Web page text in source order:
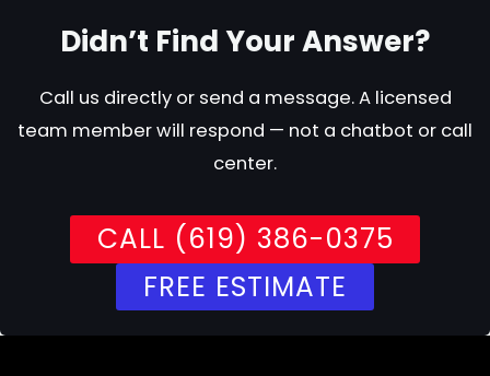
Didn’t Find Your Answer?
Call us directly or send a message. A licensed
team member will respond — not a chatbot or call
center.
CALL (619) 386-0375
FREE ESTIMATE